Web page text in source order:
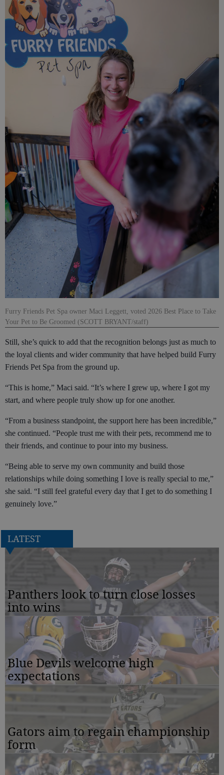
Furry Friends Pet Spa owner Maci Leggett, voted 2026 Best Place to Take
Your Pet to Be Groomed (SCOTT BRYANT/staff)
Still, she’s quick to add that the recognition belongs just as much to
the loyal clients and wider community that have helped build Furry
Friends Pet Spa from the ground up.
“This is home,” Maci said. “It’s where I grew up, where I got my
start, and where people truly show up for one another.
“From a business standpoint, the support here has been incredible,”
she continued. “People trust me with their pets, recommend me to
their friends, and continue to pour into my business.
“Being able to serve my own community and build those
relationships while doing something I love is really special to me,”
she said. “I still feel grateful every day that I get to do something I
genuinely love.”
LATEST
Panthers look to turn close losses
into wins
Blue Devils welcome high
expectations
Gators aim to regain championship
form